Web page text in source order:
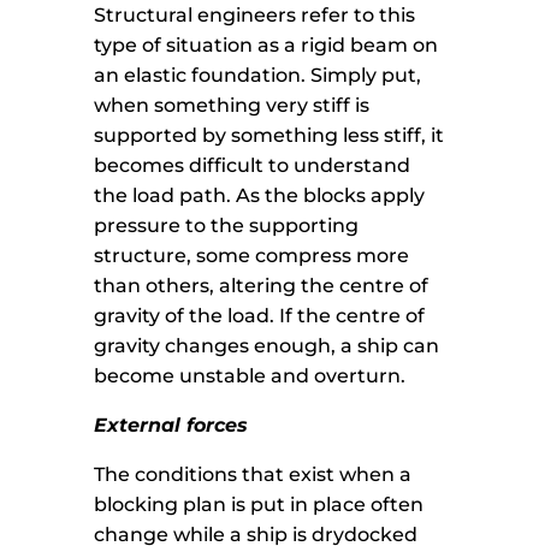
Structural engineers refer to this
type of situation as a rigid beam on
an elastic foundation. Simply put,
when something very stiff is
supported by something less stiff, it
becomes difficult to understand
the load path. As the blocks apply
pressure to the supporting
structure, some compress more
than others, altering the centre of
gravity of the load. If the centre of
gravity changes enough, a ship can
become unstable and overturn.
External forces
The conditions that exist when a
blocking plan is put in place often
change while a ship is drydocked